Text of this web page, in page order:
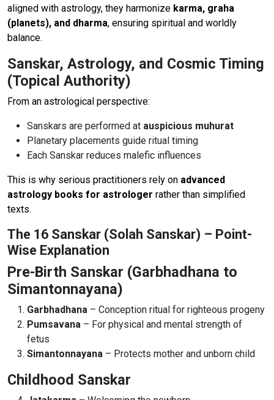
aligned with astrology, they harmonize karma, graha
(planets), and dharma, ensuring spiritual and worldly
balance.
Sanskar, Astrology, and Cosmic Timing
(Topical Authority)
From an astrological perspective:
Sanskars are performed at auspicious muhurat
Planetary placements guide ritual timing
Each Sanskar reduces malefic influences
This is why serious practitioners rely on advanced
astrology books for astrologer rather than simplified
texts.
The 16 Sanskar (Solah Sanskar) – Point-
Wise Explanation
Pre-Birth Sanskar (Garbhadhana to
Simantonnayana)
Garbhadhana – Conception ritual for righteous progeny
Pumsavana – For physical and mental strength of
fetus
Simantonnayana – Protects mother and unborn child
Childhood Sanskar